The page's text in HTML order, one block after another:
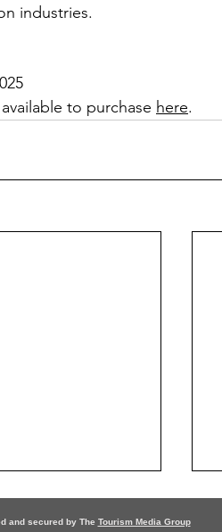
industries.
to purchase here.
and secured by The Tourism Media Group